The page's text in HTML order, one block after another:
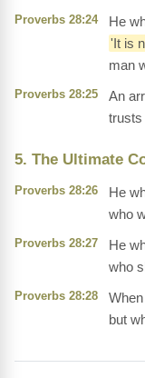
Proverbs 28:24
He
'It is
man
Proverbs 28:25
An
trusts
5. The Ultimate
Proverbs 28:26
He
who
Proverbs 28:27
He
who
Proverbs 28:28
but